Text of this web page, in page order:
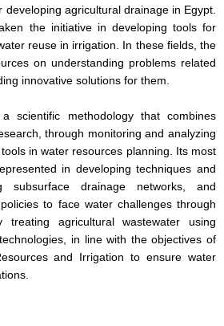
agricultural drainage in Egypt.
the initiative in developing tools for
reuse in irrigation. In these fields, the
on understanding problems related
innovative solutions for them.
scientific methodology that combines
through monitoring and analyzing
in water resources planning. Its most
in developing techniques and
subsurface drainage networks, and
to face water challenges through
treating agricultural wastewater using
in line with the objectives of
and Irrigation to ensure water